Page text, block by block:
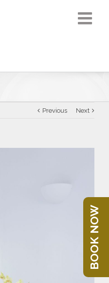
Previous Next
BOOK NOW